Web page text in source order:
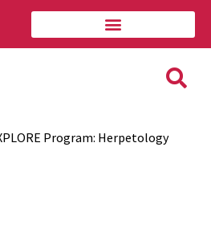
Program: Herpetology